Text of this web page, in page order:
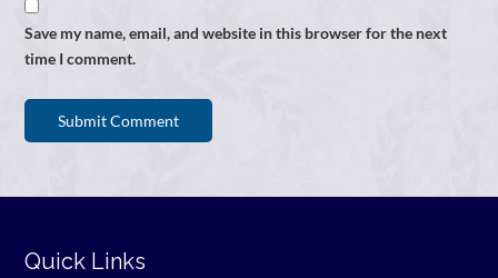
Save my name, email, and website in this browser for the next
time I comment.
Quick Links